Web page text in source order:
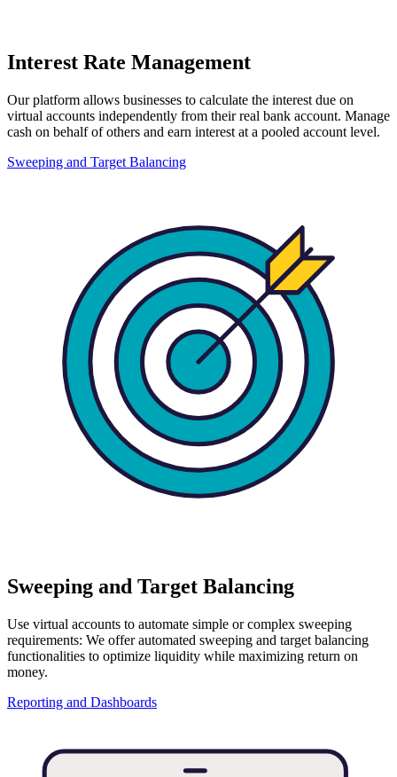
Interest Rate Management
Our platform allows businesses to calculate the interest due on
virtual accounts independently from their real bank account. Manage
cash on behalf of others and earn interest at a pooled account level.
Sweeping and Target Balancing
Sweeping and Target Balancing
Use virtual accounts to automate simple or complex sweeping
requirements: We offer automated sweeping and target balancing
functionalities to optimize liquidity while maximizing return on
money.
Reporting and Dashboards